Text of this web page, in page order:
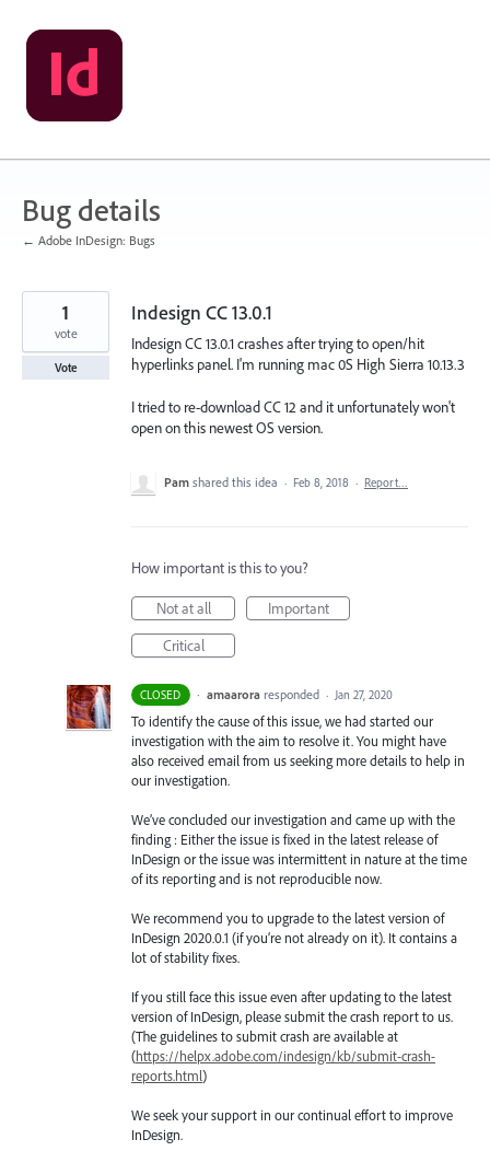
Skip
to
content
Bug details
← Adobe InDesign: Bugs
Indesign CC 13.0.1
Indesign CC 13.0.1 crashes after trying to open/hit
hyperlinks panel. I'm running mac 0S High Sierra 10.13.3
I tried to re-download CC 12 and it unfortunately won't
open on this newest OS version.
1
vote
Vote
Pam shared this idea · Feb 8, 2018 · Report…
How important is this to you?
Not at all
Important
Critical
CLOSED · amaarora responded · Jan 27, 2020
To identify the cause of this issue, we had started our
investigation with the aim to resolve it. You might have
also received email from us seeking more details to help in
our investigation.
We’ve concluded our investigation and came up with the
finding : Either the issue is fixed in the latest release of
InDesign or the issue was intermittent in nature at the time
of its reporting and is not reproducible now.
We recommend you to upgrade to the latest version of
InDesign 2020.0.1 (if you’re not already on it). It contains a
lot of stability fixes.
If you still face this issue even after updating to the latest
version of InDesign, please submit the crash report to us.
(The guidelines to submit crash are available at
(https://helpx.adobe.com/indesign/kb/submit-crash-
reports.html)
We seek your support in our continual effort to improve
InDesign.